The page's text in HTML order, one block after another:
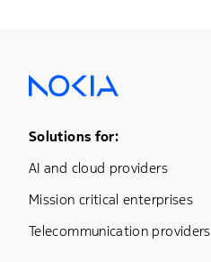
Footer Menu One
Solutions for:
AI and cloud providers
Mission critical enterprises
Telecommunication providers